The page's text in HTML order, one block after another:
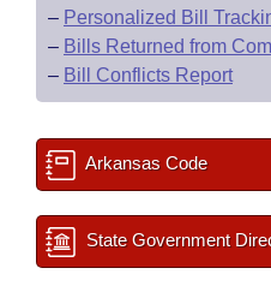
– Personalized Bill
– Bills Returned from
– Bill Conflicts Report
Arkansas Code
State Government